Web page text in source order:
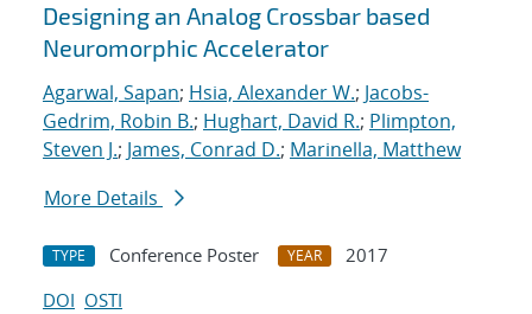
Designing an Analog Crossbar based
Neuromorphic Accelerator
Agarwal, Sapan; Hsia, Alexander W.; Jacobs-
Gedrim, Robin B.; Hughart, David R.; Plimpton,
Steven J.; James, Conrad D.; Marinella, Matthew
More Details
TYPE Conference Poster YEAR
2017
DOI OSTI